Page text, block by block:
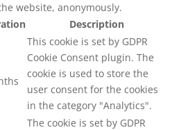
website, anonymously.
Description
This cookie is set by GDPR
Cookie Consent plugin. The
cookie is used to store the
user consent for the cookies
in the category "Analytics".
The cookie is set by GDPR